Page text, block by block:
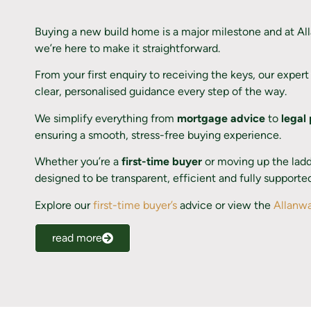
Buying a new build home is a major milestone and at
we’re here to make it straightforward.
From your first enquiry to receiving the keys, our
clear, personalised guidance every step of the way.
We simplify everything from mortgage advice to legal
ensuring a smooth, stress-free buying experience.
Whether you’re a first-time buyer or moving up the
designed to be transparent, efficient and fully
Explore ourfirst-time buyer’s advice or view the
read more